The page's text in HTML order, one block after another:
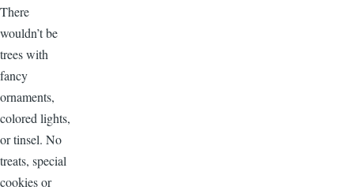
There
wouldn’t be
trees with
fancy
ornaments,
colored lights,
or tinsel. No
treats, special
cookies or